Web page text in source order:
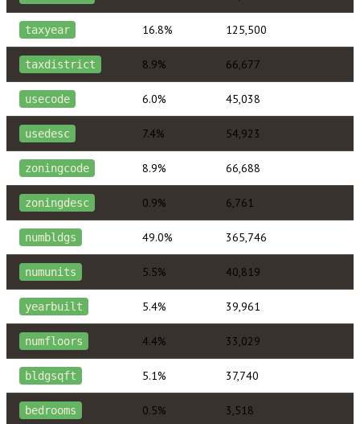
taxyear 16.8% 125,500
taxdistrict 8.9% 66,677
usecode 6.0% 45,038
usedesc 7.4% 54,923
zoningcode 8.9% 66,688
zoningdesc 0.9% 6,761
numbldgs 49.0% 365,746
numunits 5.5% 40,819
yearbuilt 5.4% 39,961
numfloors 4.4% 33,029
bldgsqft 5.1% 37,740
bedrooms 0.5% 3,518